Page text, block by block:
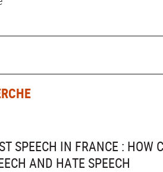
SPEECH IN FRANCE : HOW
AND HATE SPEECH